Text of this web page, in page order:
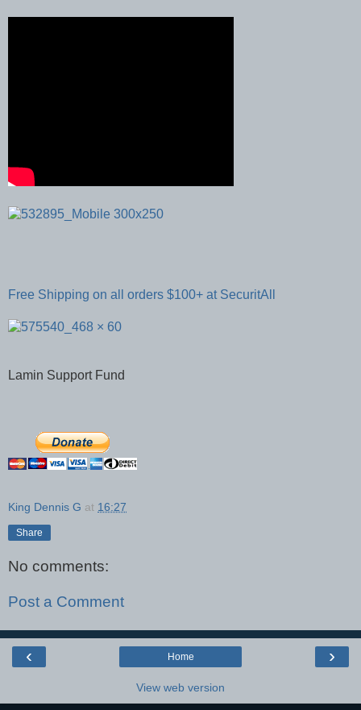
Free Shipping on all orders $100+ at SecuritAll
Lamin Support Fund
King Dennis G at 16:27
Share
No comments:
Post a Comment
‹ ›
Home
View web version